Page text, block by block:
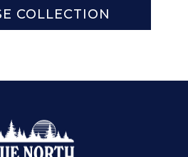
COLLECTION